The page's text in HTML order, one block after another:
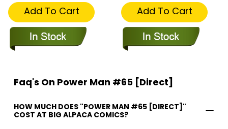
Add To Cart Add To Cart
Faq's On Power Man #65 [Direct]
HOW MUCH DOES "POWER MAN #65 [DIRECT]"
COST AT BIG ALPACA COMICS?